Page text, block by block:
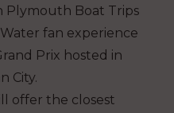
Plymouth Boat Trips
fan experience
Prix hosted in
City.
offer the closest